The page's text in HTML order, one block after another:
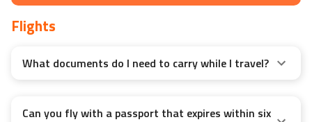
Flights
What documents do I need to carry while I travel?
Can you fly with a passport that expires within six